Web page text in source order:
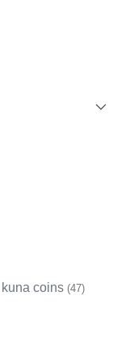
coins (47)